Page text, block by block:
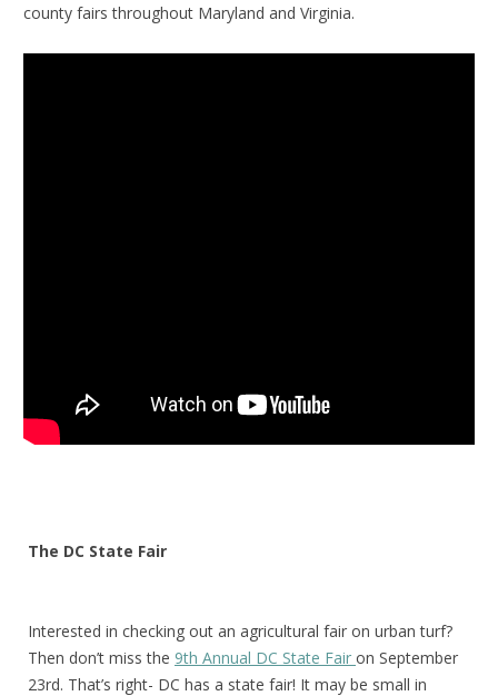
county fairs throughout Maryland and Virginia.
The DC State Fair
Interested in checking out an agricultural fair on urban turf?
Then don’t miss the 9th Annual DC State Fair on September
23rd. That’s right- DC has a state fair! It may be small in